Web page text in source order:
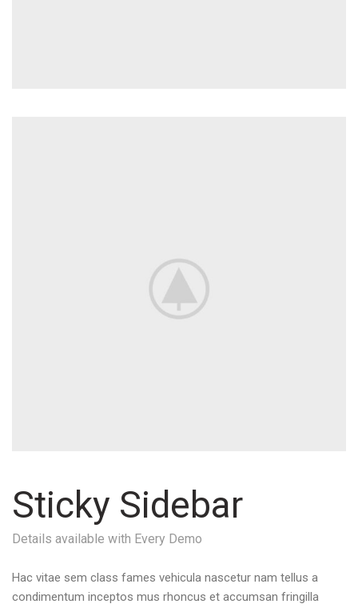
Sticky Sidebar
Details available with Every Demo
Hac vitae sem class fames vehicula nascetur nam tellus a
condimentum inceptos mus rhoncus et accumsan fringilla